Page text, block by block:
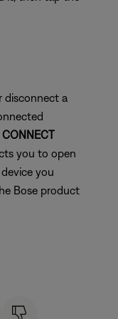
disconnect a
CONNECT
you to open
you
Bose product